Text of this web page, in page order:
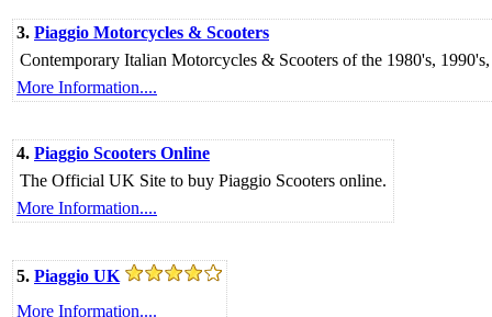
3. Piaggio Motorcycles & Scooters
Contemporary Italian Motorcycles & Scooters of the 1980's,
More Information....
4. Piaggio Scooters Online
The Official UK Site to buy Piaggio Scooters online.
More Information....
5. Piaggio UK
More Information....